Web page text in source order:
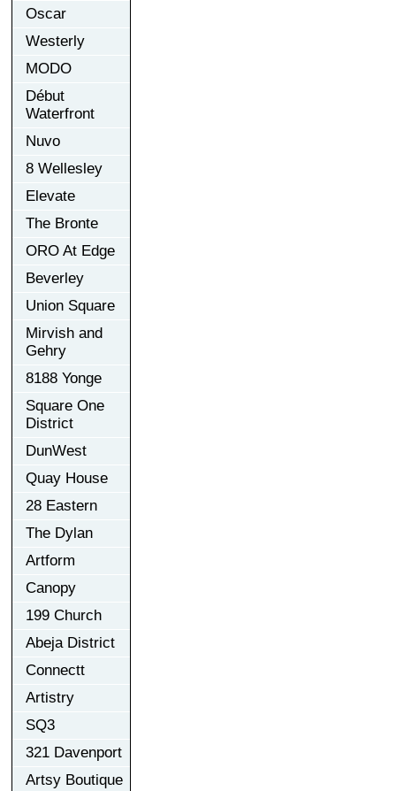
Oscar
Westerly
MODO
Début
Waterfront
Nuvo
8 Wellesley
Elevate
The Bronte
ORO At Edge
Beverley
Union Square
Mirvish and
Gehry
8188 Yonge
Square One
District
DunWest
Quay House
28 Eastern
The Dylan
Artform
Canopy
199 Church
Abeja District
Connectt
Artistry
SQ3
321 Davenport
Artsy Boutique